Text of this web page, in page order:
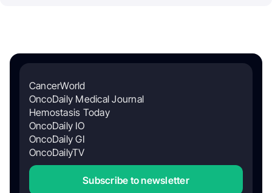
CancerWorld
OncoDaily Medical Journal
Hemostasis Today
OncoDaily IO
OncoDaily GI
OncoDailyTV
Subscribe to newsletter